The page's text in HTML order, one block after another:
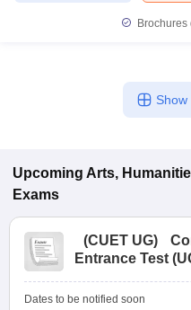
Show
Upcoming Arts,
Exams
(CUET UG)
Entrance Test
Dates to be notified soon